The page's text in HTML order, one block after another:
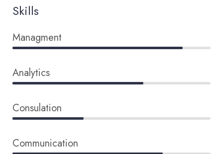
Skills
Managment
Analytics
Consulation
Communication